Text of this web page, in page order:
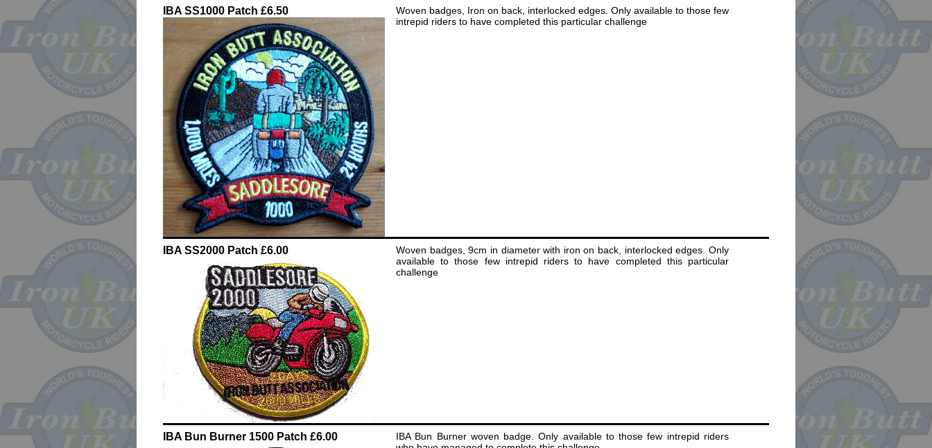
IBA SS1000 Patch £6.50
Woven badges, Iron on back, interlocked edges. Only available to those few
intrepid riders to have completed this particular challenge
IBA SS2000 Patch £6.00
Woven badges, 9cm in diameter with iron on back, interlocked edges. Only
available to those few intrepid riders to have completed this particular
challenge
IBA Bun Burner 1500 Patch £6.00
IBA Bun Burner woven badge. Only available to those few intrepid riders